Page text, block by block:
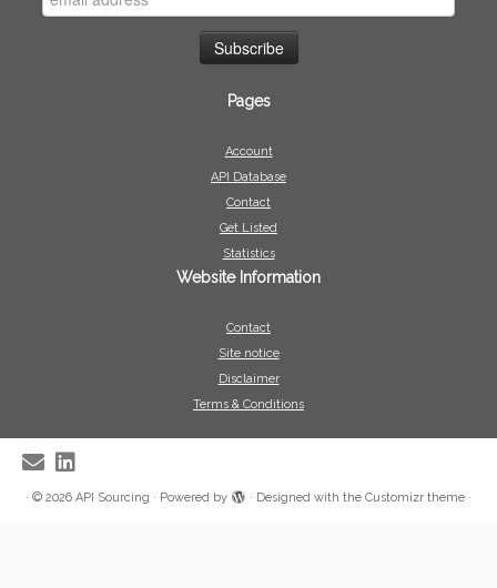
Pages
Account
API Database
Contact
Get Listed
Statistics
Website Information
Contact
Site notice
Disclaimer
Terms & Conditions
· © 2026 API Sourcing · Powered by · Designed with the Customizr theme ·